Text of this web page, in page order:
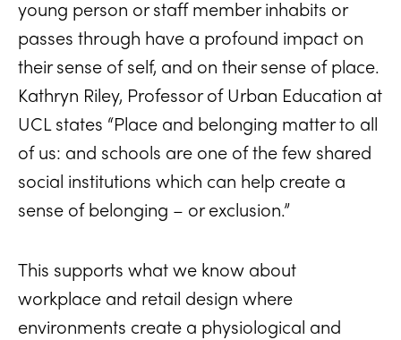
young person or staff member inhabits or
passes through have a profound impact on
their sense of self, and on their sense of place.
Kathryn Riley, Professor of Urban Education at
UCL states “Place and belonging matter to all
of us: and schools are one of the few shared
social institutions which can help create a
sense of belonging – or exclusion.”
This supports what we know about
workplace and retail design where
environments create a physiological and